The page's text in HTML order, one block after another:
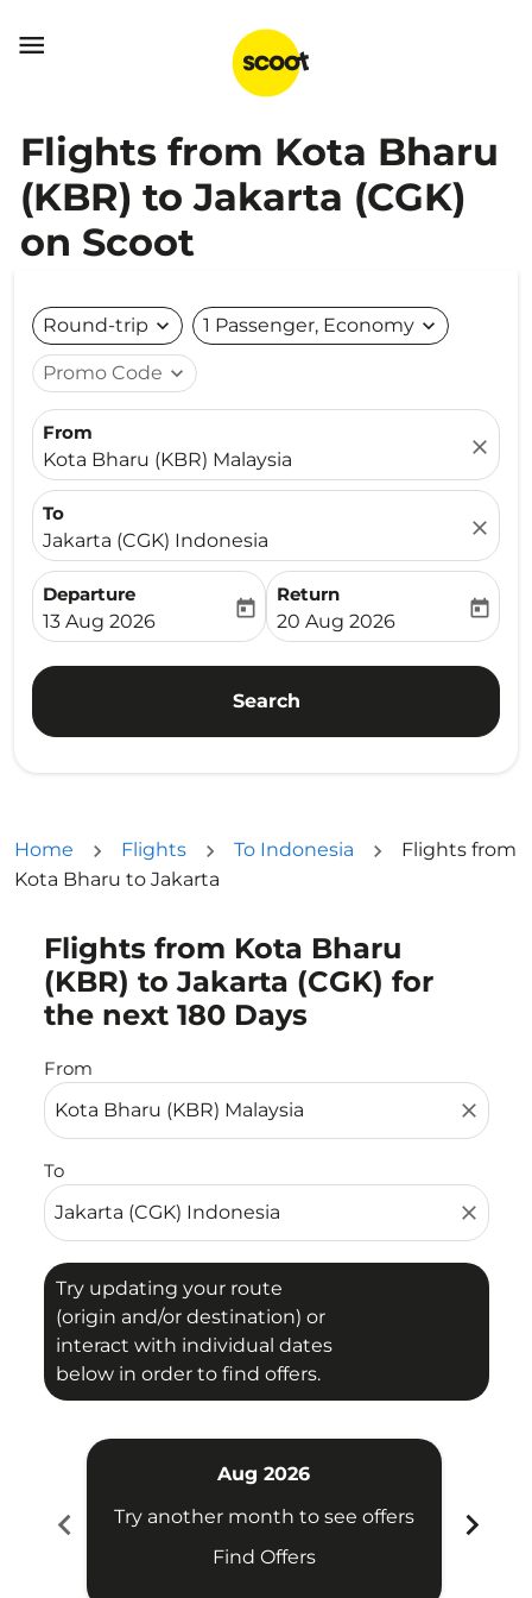

Flights from Kota Bharu
(KBR) to Jakarta (CGK)
on Scoot
Round-trip expand_more 1 Passenger, Economy expand_more
Promo Code expand_more
From
Kota Bharu (KBR) Malaysia
close
To
Jakarta (CGK) Indonesia
close
Departure
fc-booking-departure-date-aria-label
13 Aug 2026
today
Return
fc-booking-return-date-
20 Aug 2026
today
Search
Home Flights To Indonesia
Flights from
Kota Bharu to Jakarta
Flights from Kota Bharu
(KBR) to Jakarta (CGK) for
the next 180 Days
From
close
To
close
Try updating your route
(origin and/or destination) or
interact with individual dates
below in order to find offers.
Try updating your route (origin and/or destination)
chevron_left
Aug 2026
Try another month to see offers
Find Offers
chevron_right